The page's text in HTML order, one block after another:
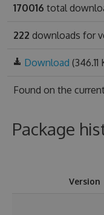
170016 total
222 downloads for
Download (346.11
Found on the
Package
Version